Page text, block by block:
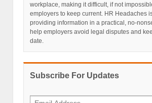
workplace, making it difficult, if not
employers to keep current. HR Headaches
providing information in a practical, no-
help employers avoid legal disputes and
date.
Subscribe For Updates